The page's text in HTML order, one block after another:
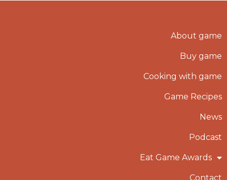
About game
Buy game
Cooking with game
Game Recipes
News
Podcast
Eat Game Awards
Contact